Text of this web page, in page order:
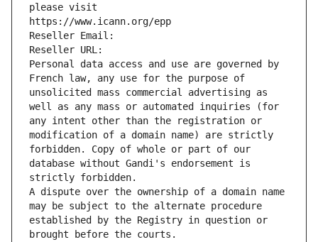
please visit
https://www.icann.org/epp
Reseller Email:
Reseller URL:
Personal data access and use are governed by
French law, any use for the purpose of
unsolicited mass commercial advertising as
well as any mass or automated inquiries (for
any intent other than the registration or
modification of a domain name) are strictly
forbidden. Copy of whole or part of our
database without Gandi's endorsement is
strictly forbidden.
A dispute over the ownership of a domain name
may be subject to the alternate procedure
established by the Registry in question or
brought before the courts.